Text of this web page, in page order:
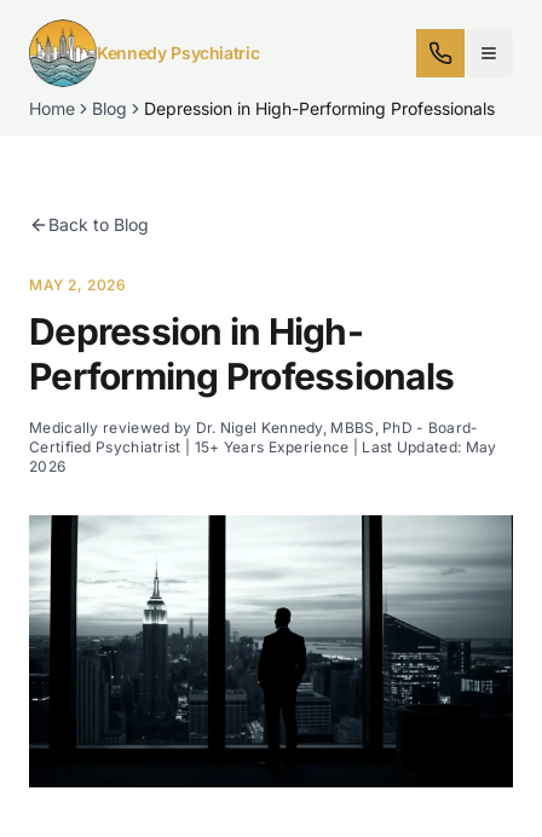
Kennedy Psychiatric
Home Blog Depression in High-Performing Professionals
Back to Blog
MAY 2, 2026
Depression in High-
Performing Professionals
Medically reviewed by Dr. Nigel Kennedy, MBBS, PhD - Board-
Certified Psychiatrist | 15+ Years Experience | Last Updated: May
2026